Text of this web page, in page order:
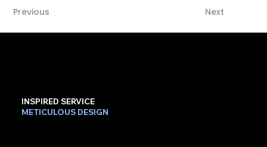
Previous Next
INSPIRED SERVICE
METICULOUS DESIGN